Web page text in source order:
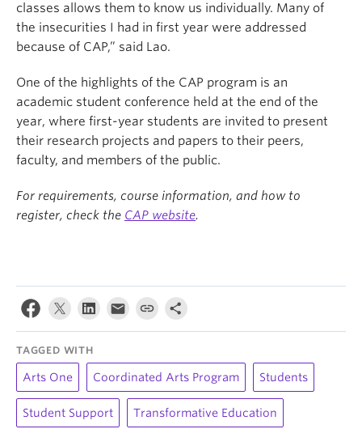
classes allows them to know us individually. Many of
the insecurities I had in first year were addressed
because of CAP,” said Lao.
One of the highlights of the CAP program is an
academic student conference held at the end of the
year, where first-year students are invited to present
their research projects and papers to their peers,
faculty, and members of the public.
For requirements, course information, and how to
register, check the CAP website.
TAGGED WITH
Arts One Coordinated Arts Program Students
Student Support Transformative Education